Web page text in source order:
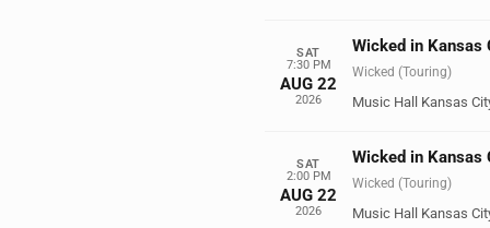
SAT
7:30 PM
AUG 22
2026
Wicked in Kansas
Wicked (Touring)
Music Hall Kansas
SAT
2:00 PM
AUG 22
2026
Wicked in Kansas
Wicked (Touring)
Music Hall Kansas